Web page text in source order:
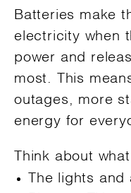
Batteries make
electricity when
power and
most. This
outages, more
energy for
Think about
The lights and